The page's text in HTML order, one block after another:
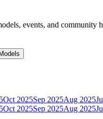
events, and community
Oct 2025Sep 2025Aug 2025
Oct 2025Sep 2025Aug 2025